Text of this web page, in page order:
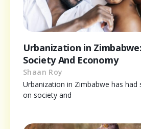
Urbanization in
Society And Economy
Shaan Roy
Urbanization in Zimbabwe has had
on society and